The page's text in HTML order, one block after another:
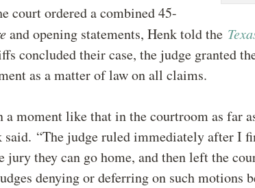
court ordered a combined 45-
and opening statements, Henk told the
concluded their case, the judge granted
as a matter of law on all claims.
a moment like that in the courtroom as far
said. “The judge ruled immediately after I
jury they can go home, and then left the
denying or deferring on such motions